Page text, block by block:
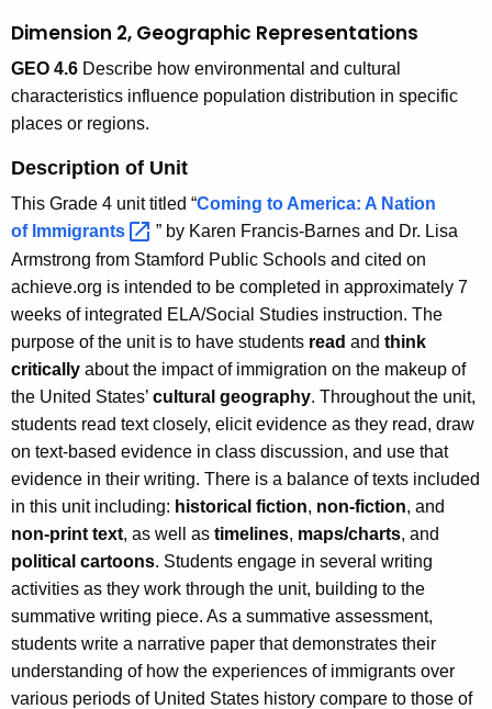
Dimension 2, Geographic Representations
GEO 4.6 Describe how environmental and cultural
characteristics influence population distribution in specific
places or regions.
Description of Unit
This Grade 4 unit titled “Coming to America: A Nation
of Immigrants
” by Karen Francis-Barnes and Dr. Lisa
Armstrong from Stamford Public Schools and cited on
achieve.org is intended to be completed in approximately 7
weeks of integrated ELA/Social Studies instruction. The
purpose of the unit is to have students read and think
critically about the impact of immigration on the makeup of
the United States’ cultural geography. Throughout the unit,
students read text closely, elicit evidence as they read, draw
on text-based evidence in class discussion, and use that
evidence in their writing. There is a balance of texts included
in this unit including: historical fiction, non-fiction, and
non-print text, as well as timelines, maps/charts, and
political cartoons. Students engage in several writing
activities as they work through the unit, building to the
summative writing piece. As a summative assessment,
students write a narrative paper that demonstrates their
understanding of how the experiences of immigrants over
various periods of United States history compare to those of